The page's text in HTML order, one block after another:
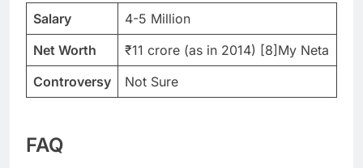
Salary
4-5 Million
Net Worth
₹11 crore (as in 2014) [8]My Neta
Controversy
Not Sure
FAQ